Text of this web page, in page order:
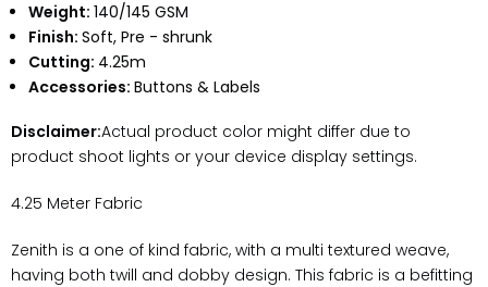
Weight: 140/145 GSM
Finish: Soft, Pre - shrunk
Cutting: 4.25m
Accessories: Buttons & Labels
Disclaimer:Actual product color might differ due to
product shoot lights or your device display settings.
4.25 Meter Fabric
Zenith is a one of kind fabric, with a multi textured weave,
having both twill and dobby design. This fabric is a befitting